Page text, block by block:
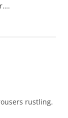
rustling.